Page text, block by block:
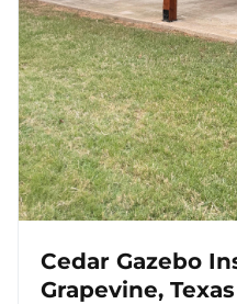
Cedar Gazebo
Grapevine, Texas